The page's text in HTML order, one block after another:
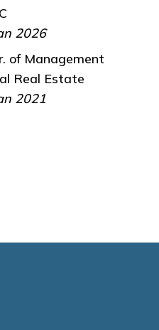
2026
of Management
Real Estate
2021